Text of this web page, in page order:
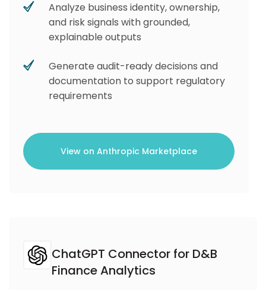
Analyze business identity, ownership,
and risk signals with grounded,
explainable outputs
Generate audit-ready decisions and
documentation to support regulatory
requirements
View on Anthropic Marketplace
ChatGPT Connector for D&B
Finance Analytics